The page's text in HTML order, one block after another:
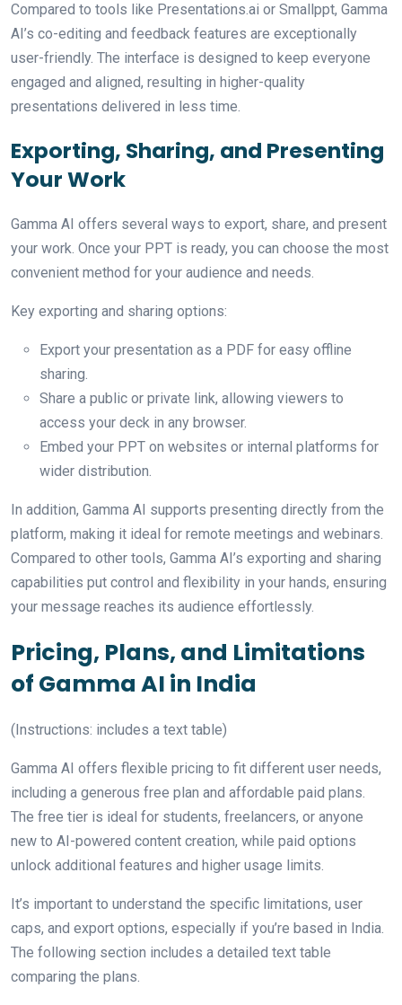
Compared to tools like Presentations.ai or Smallppt, Gamma
AI’s co-editing and feedback features are exceptionally
user-friendly. The interface is designed to keep everyone
engaged and aligned, resulting in higher-quality
presentations delivered in less time.
Exporting, Sharing, and Presenting
Your Work
Gamma AI offers several ways to export, share, and present
your work. Once your PPT is ready, you can choose the most
convenient method for your audience and needs.
Key exporting and sharing options:
Export your presentation as a PDF for easy offline
sharing.
Share a public or private link, allowing viewers to
access your deck in any browser.
Embed your PPT on websites or internal platforms for
wider distribution.
In addition, Gamma AI supports presenting directly from the
platform, making it ideal for remote meetings and webinars.
Compared to other tools, Gamma AI’s exporting and sharing
capabilities put control and flexibility in your hands, ensuring
your message reaches its audience effortlessly.
Pricing, Plans, and Limitations
of Gamma AI in India
(Instructions: includes a text table)
Gamma AI offers flexible pricing to fit different user needs,
including a generous free plan and affordable paid plans.
The free tier is ideal for students, freelancers, or anyone
new to AI-powered content creation, while paid options
unlock additional features and higher usage limits.
It’s important to understand the specific limitations, user
caps, and export options, especially if you’re based in India.
The following section includes a detailed text table
comparing the plans.